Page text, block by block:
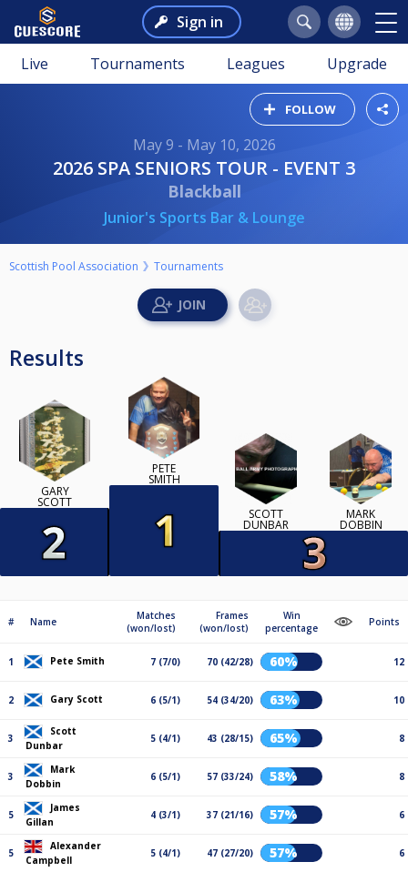
Sign in
Live Tournaments Leagues Upgrade
FOLLOW
May 9 - May 10, 2026
2026 SPA SENIORS TOUR - EVENT 3
Blackball
Junior's Sports Bar & Lounge
Scottish Pool Association Tournaments
Results
GARY
SCOTT
PETE
SMITH
SCOTT
DUNBAR
MARK
DOBBIN
# Name
Matches
(won/lost)
Frames
(won/lost)
Win
percentage
Points
1 Pete Smith 7 (7/0) 70 (42/28) 60% 12
2 Gary Scott 6 (5/1) 54 (34/20) 63% 10
3
Scott
Dunbar
5 (4/1) 43 (28/15) 65% 8
3
Mark
Dobbin
6 (5/1) 57 (33/24) 58% 8
5
James
Gillan
4 (3/1) 37 (21/16) 57% 6
5
Alexander
Campbell
5 (4/1) 47 (27/20) 57% 6